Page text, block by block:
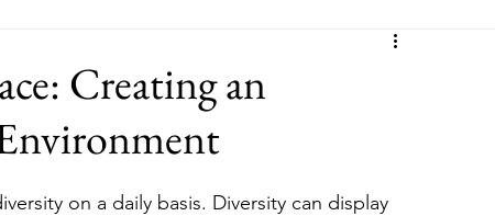
Creating an
on a daily basis. Diversity can display